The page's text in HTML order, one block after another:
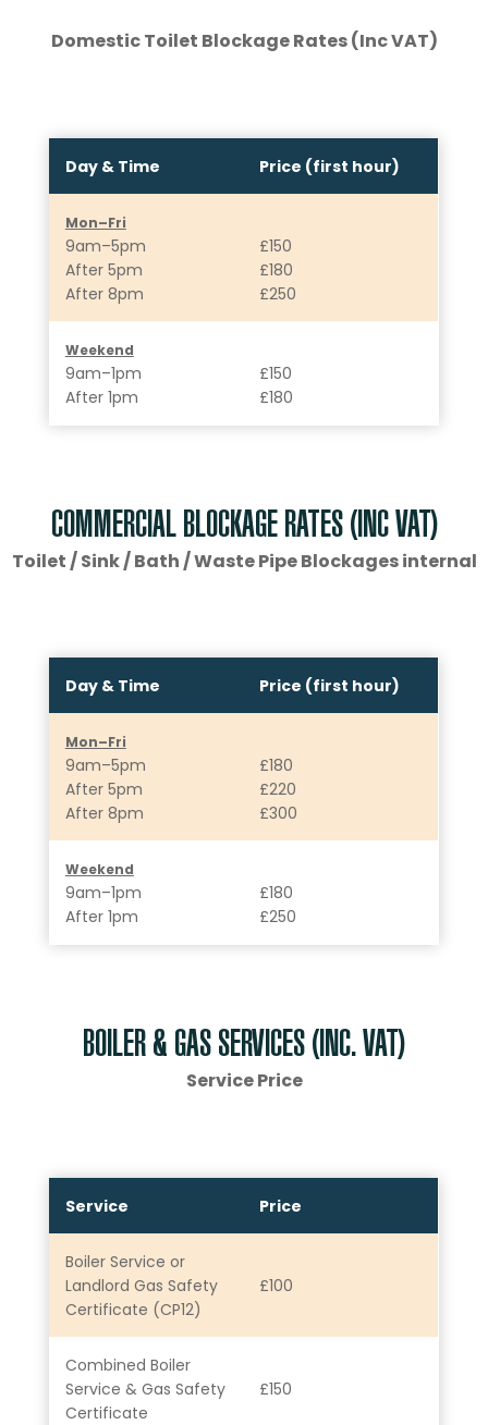
Domestic Toilet Blockage Rates (Inc VAT)
Day & Time Price (first hour)
Mon–Fri
9am–5pm
After 5pm
After 8pm
£150
£180
£250
Weekend
9am–1pm
After 1pm
£150
£180
COMMERCIAL BLOCKAGE RATES (INC VAT)
Toilet / Sink / Bath / Waste Pipe Blockages internal
Day & Time Price (first hour)
Mon–Fri
9am–5pm
After 5pm
After 8pm
£180
£220
£300
Weekend
9am–1pm
After 1pm
£180
£250
BOILER & GAS SERVICES (INC. VAT)
Service Price
Service Price
Boiler Service or
Landlord Gas Safety
Certificate (CP12)
£100
Combined Boiler
Service & Gas Safety
Certificate
£150